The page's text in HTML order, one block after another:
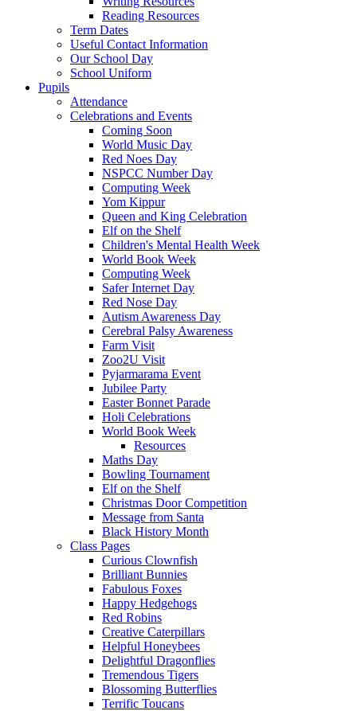
Reading Resources
Term Dates
Useful Contact Information
Our School Day
School Uniform
Pupils
Attendance
Celebrations and Events
Coming Soon
World Music Day
Red Noes Day
NSPCC Number Day
Computing Week
Yom Kippur
Queen and King Celebration
Elf on the Shelf
Children's Mental Health Week
World Book Week
Computing Week
Safer Internet Day
Red Nose Day
Autism Awareness Day
Cerebral Palsy Awareness
Farm Visit
Zoo2U Visit
Pyjarmarama Event
Jubilee Party
Easter Bonnet Parade
Holi Celebrations
World Book Week
Resources
Maths Day
Bowling Tournament
Elf on the Shelf
Christmas Door Competition
Message from Santa
Black History Month
Class Pages
Curious Clownfish
Brilliant Bunnies
Fabulous Foxes
Happy Hedgehogs
Red Robins
Creative Caterpillars
Helpful Honeybees
Delightful Dragonflies
Tremendous Tigers
Blossoming Butterflies
Terrific Toucans